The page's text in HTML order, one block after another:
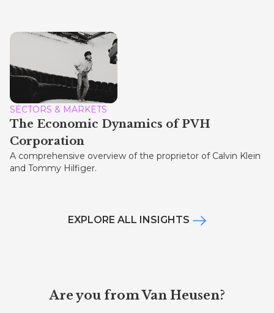
SECTORS & MARKETS
The Economic Dynamics of PVH
Corporation
A comprehensive overview of the proprietor of Calvin Klein
and Tommy Hilfiger.
EXPLORE ALL INSIGHTS
Are you from Van Heusen?